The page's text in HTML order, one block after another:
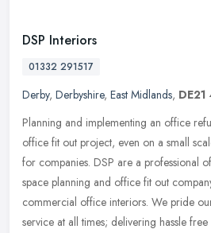
DSP Interiors
01332 291517
Derby, Derbyshire, East Midlands, DE21
Planning and implementing an office
office fit out project, even on a small
for companies. DSP are a professional
space planning and office fit out
commercial office interiors. We pride
service at all times; delivering hassle